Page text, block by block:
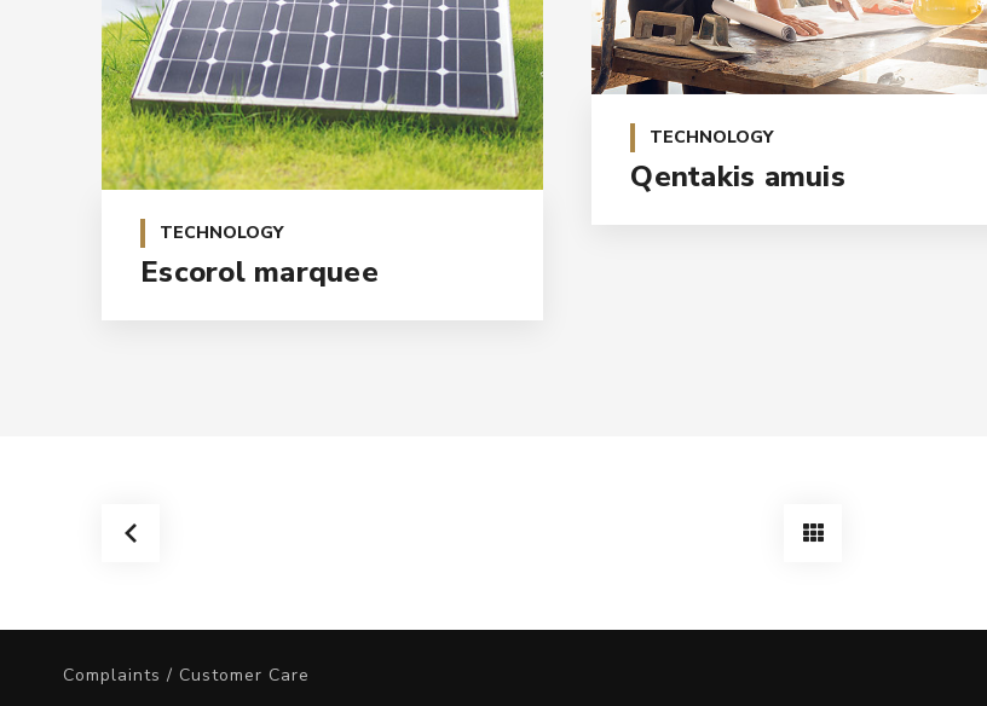
TECHNOLOGY
Escorol marquee
TECHNOLOGY
Qentakis amuis
Complaints / Customer Care